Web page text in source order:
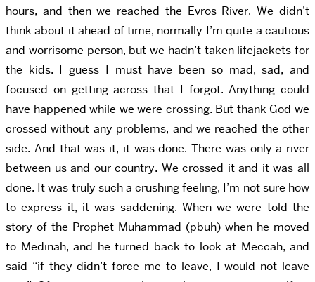
hours, and then we reached the Evros River. We didn’t
think about it ahead of time, normally I’m quite a cautious
and worrisome person, but we hadn’t taken lifejackets for
the kids. I guess I must have been so mad, sad, and
focused on getting across that I forgot. Anything could
have happened while we were crossing. But thank God we
crossed without any problems, and we reached the other
side. And that was it, it was done. There was only a river
between us and our country. We crossed it and it was all
done. It was truly such a crushing feeling, I’m not sure how
to express it, it was saddening. When we were told the
story of the Prophet Muhammad (pbuh) when he moved
to Medinah, and he turned back to look at Meccah, and
said “if they didn’t force me to leave, I would not leave